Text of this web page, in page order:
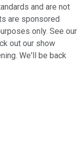
and are not
are sponsored
only. See our
out our show
We'll be back